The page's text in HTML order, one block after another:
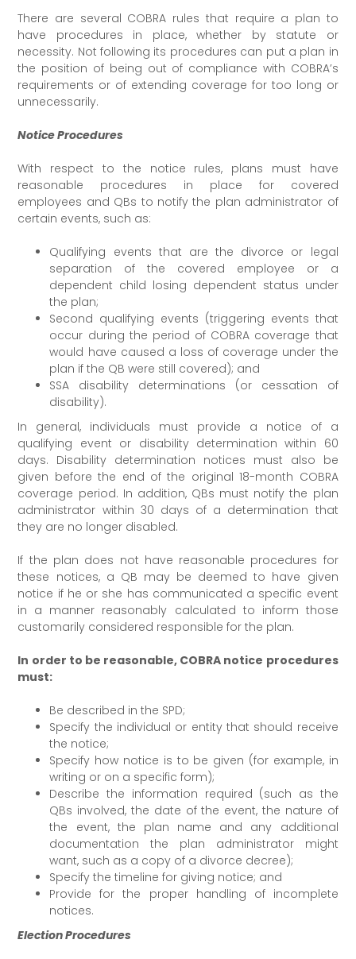
There are several COBRA rules that require a plan to
have procedures in place, whether by statute or
necessity. Not following its procedures can put a plan in
the position of being out of compliance with COBRA’s
requirements or of extending coverage for too long or
unnecessarily.
Notice Procedures
With respect to the notice rules, plans must have
reasonable procedures in place for covered
employees and QBs to notify the plan administrator of
certain events, such as:
Qualifying events that are the divorce or legal
separation of the covered employee or a
dependent child losing dependent status under
the plan;
Second qualifying events (triggering events that
occur during the period of COBRA coverage that
would have caused a loss of coverage under the
plan if the QB were still covered); and
SSA disability determinations (or cessation of
disability).
In general, individuals must provide a notice of a
qualifying event or disability determination within 60
days. Disability determination notices must also be
given before the end of the original 18-month COBRA
coverage period. In addition, QBs must notify the plan
administrator within 30 days of a determination that
they are no longer disabled.
If the plan does not have reasonable procedures for
these notices, a QB may be deemed to have given
notice if he or she has communicated a specific event
in a manner reasonably calculated to inform those
customarily considered responsible for the plan.
In order to be reasonable, COBRA notice procedures
must:
Be described in the SPD;
Specify the individual or entity that should receive
the notice;
Specify how notice is to be given (for example, in
writing or on a specific form);
Describe the information required (such as the
QBs involved, the date of the event, the nature of
the event, the plan name and any additional
documentation the plan administrator might
want, such as a copy of a divorce decree);
Specify the timeline for giving notice; and
Provide for the proper handling of incomplete
notices.
Election Procedures